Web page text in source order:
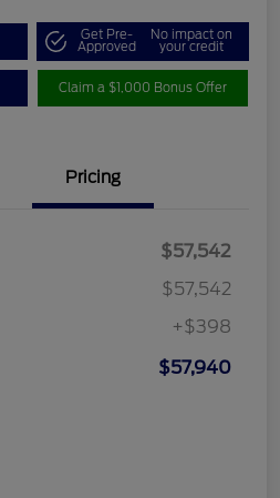
Get Pre-
Approved
No impact on
your credit
Claim a $1,000 Bonus Offer
Pricing
$57,542
$57,542
+$398
$57,940